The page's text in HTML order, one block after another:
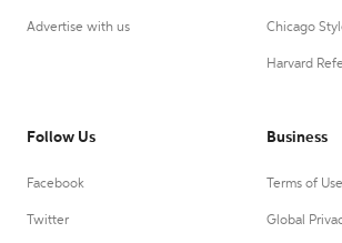
Advertise with us Chicago
Harvard
Follow Us
Facebook
Twitter
Business
Terms of Use
Global